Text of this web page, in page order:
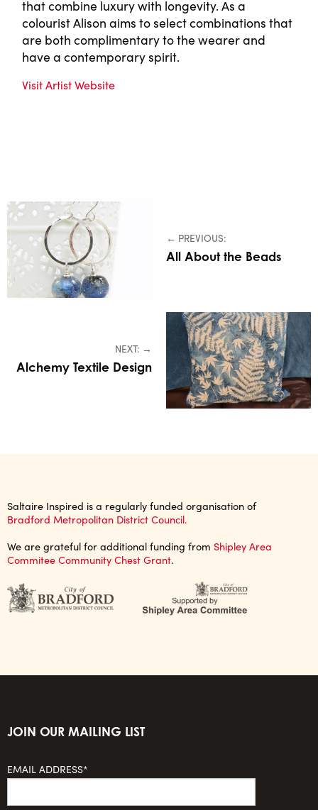
that combine luxury with longevity. As a
colourist Alison aims to select combinations that
are both complimentary to the wearer and
have a contemporary spirit.
Visit Artist Website
← PREVIOUS:
All About the Beads
NEXT: →
Alchemy Textile Design
Saltaire Inspired is a regularly funded organisation of
Bradford Metropolitan District Council.
We are grateful for additional funding from Shipley Area
Commitee Community Chest Grant.
JOIN OUR MAILING LIST
EMAIL ADDRESS*